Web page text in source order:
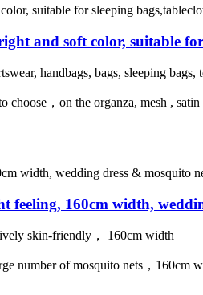
and soft color, suitable
handbags, bags, sleeping
，on the organza, mesh ,
feeling, 160cm width,
skin-friendly， 160cm width
number of mosquito nets，160cm